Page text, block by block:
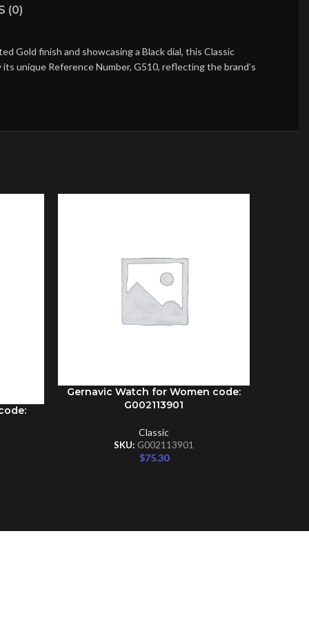
(0)
Gold finish and showcasing a Black dial, this Classic
unique Reference Number, G510, reflecting the brand’s
ADD TO CART
Gernavic Watch for Women code:
G002113901
Classic
SKU: G002113901
$75.30